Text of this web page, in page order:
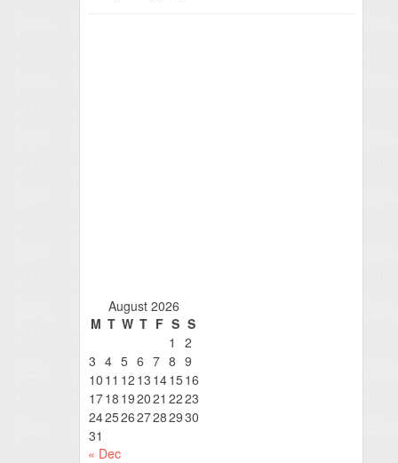
August 2026
M T W T F S S
1
2
3 4 5 6 7 8 9
10 11 12 13 141516
1718 192021 2223
24252627282930
31
« Dec